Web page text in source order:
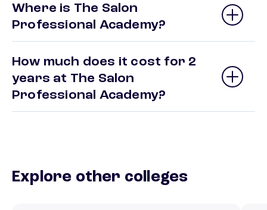
Where is The Salon
Professional Academy?
How much does it cost for 2
years at The Salon
Professional Academy?
Explore other colleges